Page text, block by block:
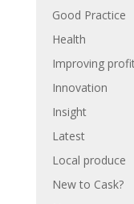
Good Practice
Health
Improving
Innovation
Insight
Latest
Local produce
New to Cask?